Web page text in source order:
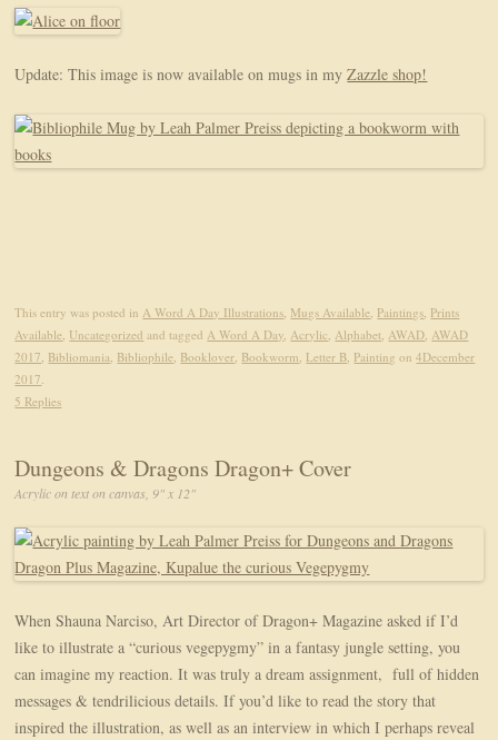
Update: This image is now available on mugs in myZazzle shop!
This entry was posted inA Word A Day Illustrations, Mugs Available, Paintings, Prints
Available, Uncategorized and taggedA Word A Day,Acrylic,Alphabet,AWAD,AWAD
2017, Bibliomania, Bibliophile, Booklover, Bookworm, Letter B, Painting on4December
2017.
5 Replies
Dungeons & Dragons Dragon+ Cover
Acrylic on text on canvas, 9" x 12"
When Shauna Narciso, Art Director of Dragon+ Magazine asked if I’d
like to illustrate a “curious vegepygmy” in a fantasy jungle setting, you
can imagine my reaction. It was truly a dream assignment, full of hidden
messages & tendrilicious details. If you’d like to read the story that
inspired the illustration, as well as an interview in which I perhaps reveal